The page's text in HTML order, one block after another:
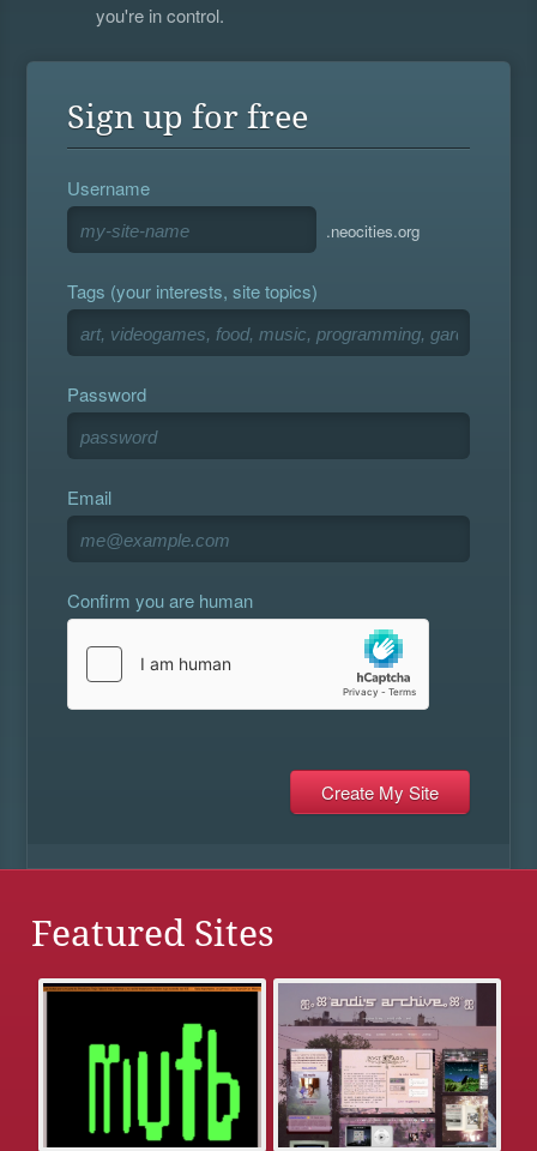
you're in control.
Sign up for free
Username
.neocities.org
Tags (your interests, site topics)
Password
Email
Confirm you are human
Featured Sites